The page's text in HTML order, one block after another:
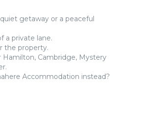
getaway or a peaceful
a private lane.
the property.
Cambridge, Mystery
Accommodation instead?